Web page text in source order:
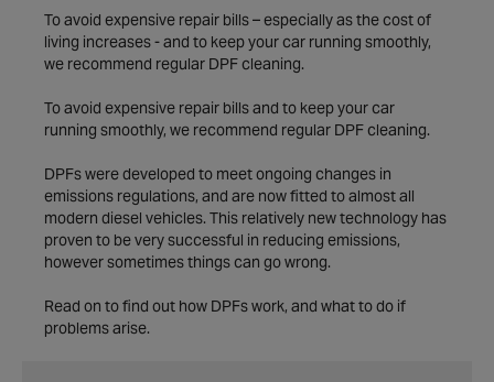
To avoid expensive repair bills – especially as the cost of
living increases - and to keep your car running smoothly,
we recommend regular DPF cleaning.
To avoid expensive repair bills and to keep your car
running smoothly, we recommend regular DPF cleaning.
DPFs were developed to meet ongoing changes in
emissions regulations, and are now fitted to almost all
modern diesel vehicles. This relatively new technology has
proven to be very successful in reducing emissions,
however sometimes things can go wrong.
Read on to find out how DPFs work, and what to do if
problems arise.